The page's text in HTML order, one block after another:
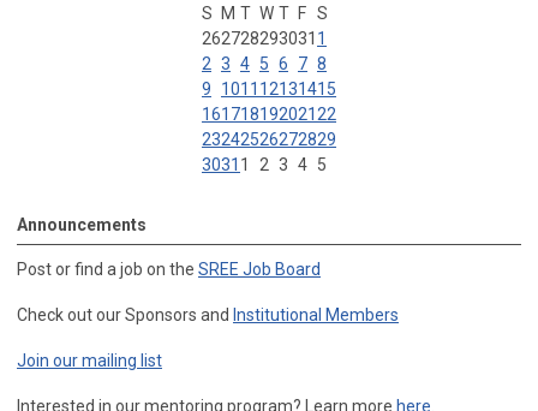
S
M T W T F S
262728293031 1
2 3 4 5 6 7 8
9
1011 12131415
16171819202122
23242526272829
3031 1 2 3 4 5
Announcements
Post or find a job on the SREE Job Board
Check out our Sponsors and Institutional Members
Join our mailing list
Interested in our mentoring program? Learn more here